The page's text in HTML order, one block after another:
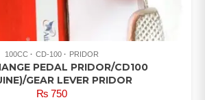
100CC CD-100 PRIDOR
PEDAL PRIDOR/CD100
GEAR LEVER PRIDOR
₨750